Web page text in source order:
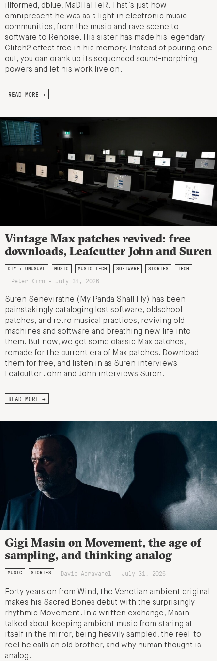
illformed, dblue, MaDHaTTeR. That’s just how
omnipresent he was as a light in electronic music
communities, from the music and rave scene to
software to Renoise. His sister has made his legendary
Glitch2 effect free in his memory. Instead of pouring one
out, you can crank up its sequenced sound-morphing
powers and let his work live on.
READ MORE →
Vintage Max patches revived: free
downloads, Leafcutter John and Suren
DIY + UNUSUAL MUSIC MUSIC TECH SOFTWARE STORIES TECH
Peter Kirn - July 31, 2026
Suren Seneviratne (My Panda Shall Fly) has been
painstakingly cataloging lost software, oldschool
patches, and retro musical practices, reviving old
machines and software and breathing new life into
them. But now, we get some classic Max patches,
remade for the current era of Max patches. Download
them for free, and listen in as Suren interviews
Leafcutter John and John interviews Suren.
READ MORE →
Gigi Masin on Movement, the age of
sampling, and thinking analog
MUSIC STORIES David Abravanel - July 31, 2026
Forty years on from Wind, the Venetian ambient original
makes his Sacred Bones debut with the surprisingly
rhythmic Movement. In a written exchange, Masin
talked about keeping ambient music from staring at
itself in the mirror, being heavily sampled, the reel-to-
reel he calls an old brother, and why human thought is
analog.